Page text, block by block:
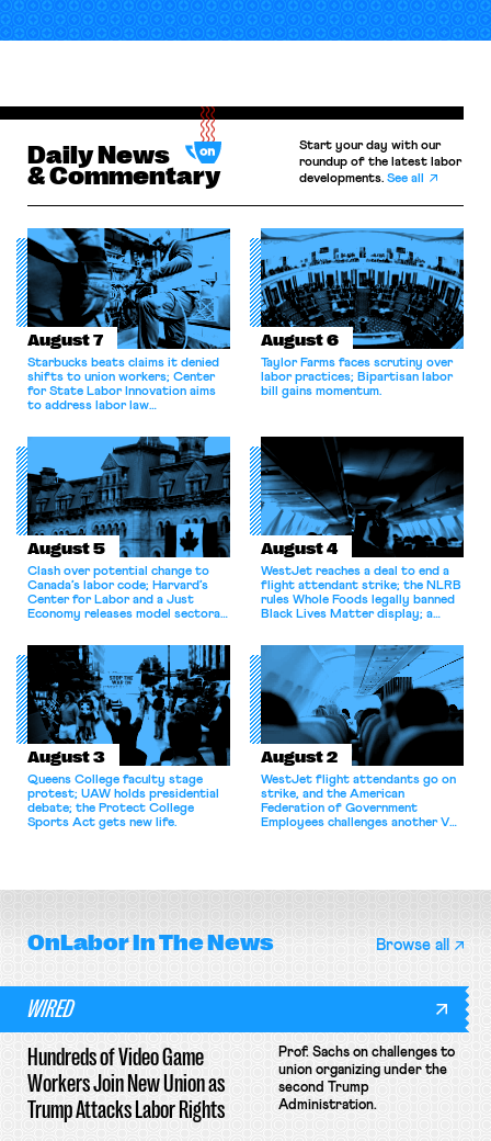
Daily News
& Commentary
Start your day with our
roundup of the latest labor
developments.See all
August 7
Starbucks beats claims it denied
shifts to union workers; Center
for State Labor Innovation aims
to address labor law
August 6
Taylor Farms faces scrutiny over
labor practices; Bipartisan labor
bill gains momentum.
August 5
Clash over potential change to
Canada’s labor code; Harvard’s
Center for Labor and a Just
Economy releases model sectoral
for antitrust violations.
August 4
WestJet reaches a deal to end a
flight attendant strike; the NLRB
rules Whole Foods legally banned
Black Lives Matter display; a
athletes should have the right to
collectively bargain.
August 3
Queens College faculty stage
protest; UAW holds presidential
debate; the Protect College
Sports Act gets new life.
August 2
WestJet flight attendants go on
strike, and the American
Federation of Government
Employees challenges another VA
OnLaborIn The News Browse all
WIRED
Hundreds of Video Game
Workers Join New Union as
Trump Attacks Labor Rights
Prof. Sachs on challenges to
union organizing under the
second Trump
Administration.